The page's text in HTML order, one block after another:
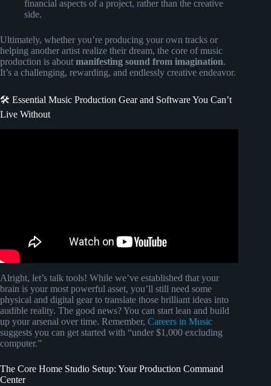
financial aspects of a project, rather than the creative
side.
Ultimately, whether you’re producing your own tracks or
helping another artist realize their dream, the core of music
production is about manifesting sound from imagination.
It’s a challenging, rewarding, and endlessly creative endeavor.
🛠️ Essential Music Production Gear and Software You Can’t
Live Without
Alright, let’s talk tools! While we’ve established that your
brain is your most powerful asset, you’ll still need some
physical and digital gear to translate those brilliant ideas into
audible reality. The good news? You can start lean and build
up your arsenal over time. Remember, Careers in Music
suggests you can get started with “under $1,000 excluding
computer.”
The Core Home Studio Setup: Your Production Command
Center